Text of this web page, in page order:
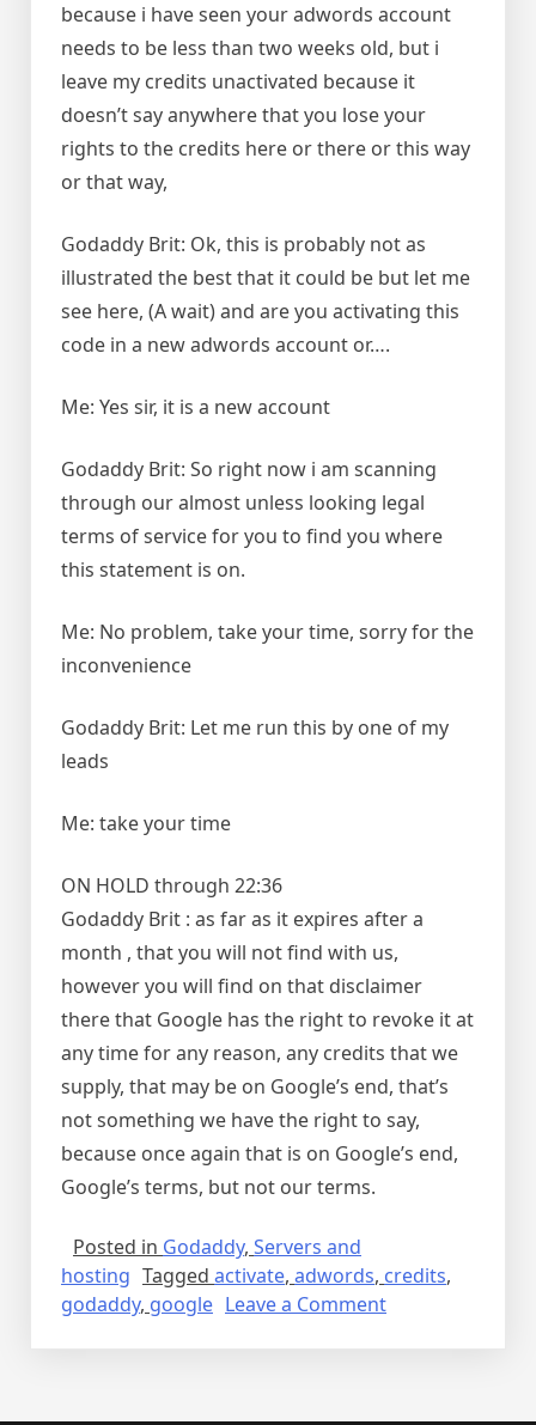
because i have seen your adwords account
needs to be less than two weeks old, but i
leave my credits unactivated because it
doesn’t say anywhere that you lose your
rights to the credits here or there or this way
or that way,
Godaddy Brit: Ok, this is probably not as
illustrated the best that it could be but let me
see here, (A wait) and are you activating this
code in a new adwords account or….
Me: Yes sir, it is a new account
Godaddy Brit: So right now i am scanning
through our almost unless looking legal
terms of service for you to find you where
this statement is on.
Me: No problem, take your time, sorry for the
inconvenience
Godaddy Brit: Let me run this by one of my
leads
Me: take your time
ON HOLD through 22:36
Godaddy Brit : as far as it expires after a
month , that you will not find with us,
however you will find on that disclaimer
there that Google has the right to revoke it at
any time for any reason, any credits that we
supply, that may be on Google’s end, that’s
not something we have the right to say,
because once again that is on Google’s end,
Google’s terms, but not our terms.
Posted in Godaddy, Servers and
hosting Tagged activate, adwords, credits,
godaddy, google Leave a Commenton
before